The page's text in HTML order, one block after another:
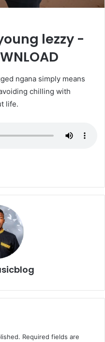
lezzy -
ngana simply means
chilling with
life.
Required fields are